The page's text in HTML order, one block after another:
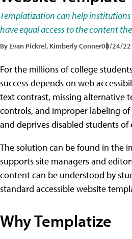
Templatization can help
have equal access to the content
By Evan Pickrel, Kimberly Conner08/24/22
For the millions of college
success depends on web
text contrast, missing alternative
controls, and improper labeling
and deprives disabled students of
The solution can be found in the
supports site managers and
content can be understood by
standard accessible website
Why Templatize